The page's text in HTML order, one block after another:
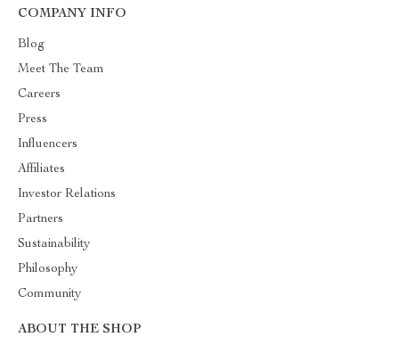
COMPANY INFO
Blog
Meet The Team
Careers
Press
Influencers
Affiliates
Investor Relations
Partners
Sustainability
Philosophy
Community
ABOUT THE SHOP